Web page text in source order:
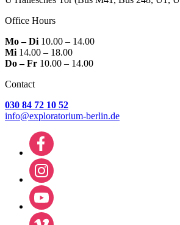
Office Hours
Mo – Di10.00 – 14.00
Mi14.00 – 18.00
Do – Fr 10.00 – 14.00
Contact
030 84 72 10 52
info@exploratorium-berlin.de